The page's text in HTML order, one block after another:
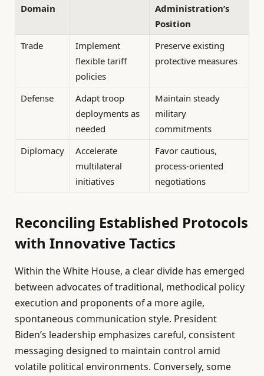
Domain
Administration’s
Position
Trade
Implement
flexible tariff
policies
Preserve existing
protective measures
Defense
Adapt troop
deployments as
needed
Maintain steady
military
commitments
Diplomacy
Accelerate
multilateral
initiatives
Favor cautious,
process-oriented
negotiations
Reconciling Established Protocols
with Innovative Tactics
Within the White House, a clear divide has emerged
between advocates of traditional, methodical policy
execution and proponents of a more agile,
spontaneous communication style. President
Biden’s leadership emphasizes careful, consistent
messaging designed to maintain control amid
volatile political environments. Conversely, some